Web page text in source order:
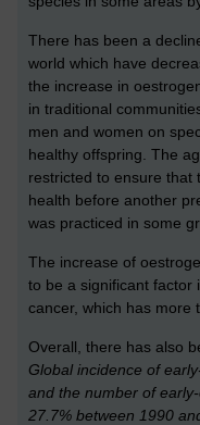
There has been a
world which have
the increase in
in traditional
men and women on
healthy offspring. The
restricted to ensure that
health before another
was practiced in some
The increase of
to be a significant factor
cancer, which has more
Overall, there has also
Global incidence of
and the number of
27.7% between 1990